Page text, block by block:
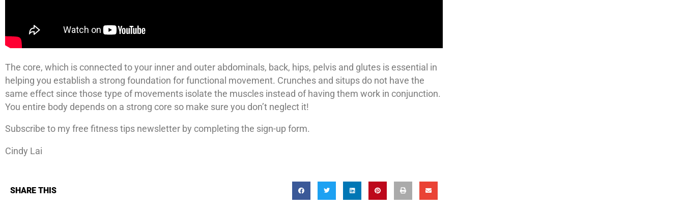
The core, which is connected to your inner and outer abdominals, back, hips, pelvis and glutes is essential in
helping you establish a strong foundation for functional movement. Crunches and situps do not have the
same effect since those type of movements isolate the muscles instead of having them work in conjunction.
You entire body depends on a strong core so make sure you don’t neglect it!
Subscribe to my free fitness tips newsletter by completing the sign-up form.
Cindy Lai
SHARE THIS